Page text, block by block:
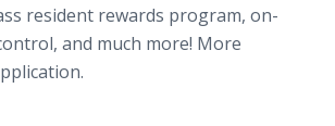
resident rewards program, on-
and much more! More